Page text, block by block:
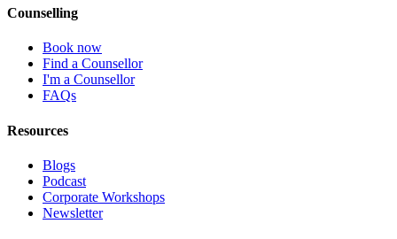
Counselling
Book now
Find a Counsellor
I'm a Counsellor
FAQs
Resources
Blogs
Podcast
Corporate Workshops
Newsletter